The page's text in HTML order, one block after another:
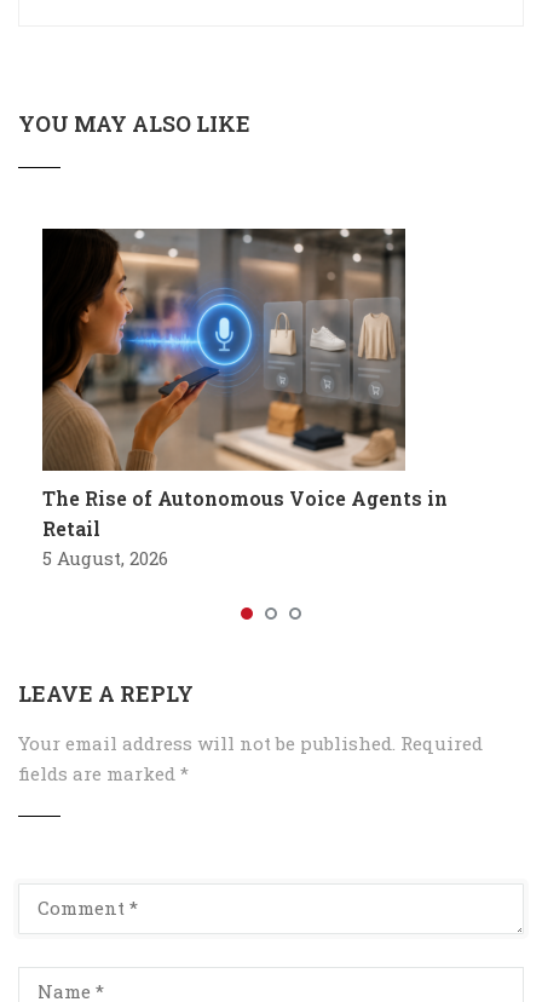
YOU MAY ALSO LIKE
The Rise of Autonomous Voice Agents in
Retail
5 August, 2026
LEAVE A REPLY
Your email address will not be published. Required
fields are marked *